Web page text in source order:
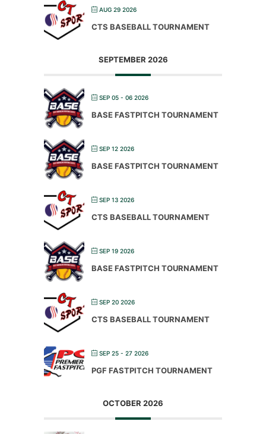
AUG 29 2026
CTS BASEBALL TOURNAMENT
SEPTEMBER 2026
SEP 05 - 06 2026
BASE FASTPITCH TOURNAMENT
SEP 12 2026
BASE FASTPITCH TOURNAMENT
SEP 13 2026
CTS BASEBALL TOURNAMENT
SEP 19 2026
BASE FASTPITCH TOURNAMENT
SEP 20 2026
CTS BASEBALL TOURNAMENT
SEP 25 - 27 2026
PGF FASTPITCH TOURNAMENT
OCTOBER 2026